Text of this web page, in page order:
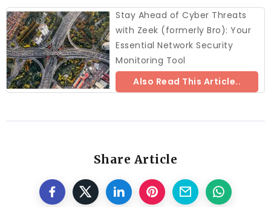
Stay Ahead of Cyber Threats
with Zeek (formerly Bro): Your
Essential Network Security
Monitoring Tool
Also Read This Article..
Share Article